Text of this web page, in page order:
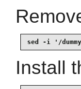
sed -i '/
Install